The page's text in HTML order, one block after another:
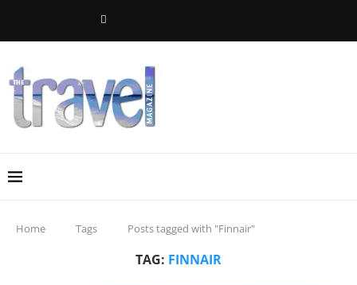
Home Tags Posts tagged with "Finnair"
TAG: FINNAIR